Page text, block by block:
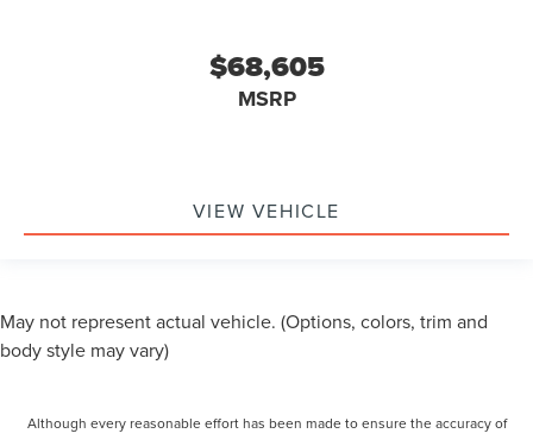
$68,605
MSRP
VIEW VEHICLE
May not represent actual vehicle. (Options, colors, trim and
body style may vary)
Although every reasonable effort has been made to ensure the accuracy of